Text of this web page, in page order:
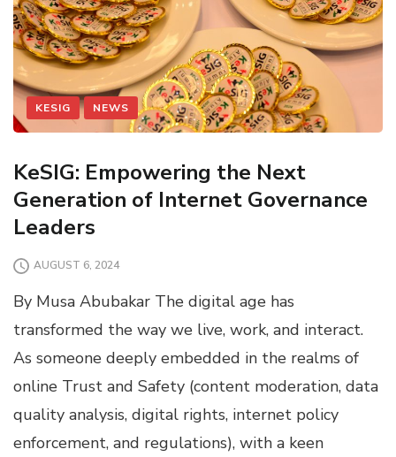
KESIG NEWS
KeSIG: Empowering the Next
Generation of Internet Governance
Leaders
AUGUST 6, 2024
By Musa Abubakar The digital age has
transformed the way we live, work, and interact.
As someone deeply embedded in the realms of
online Trust and Safety (content moderation, data
quality analysis, digital rights, internet policy
enforcement, and regulations), with a keen